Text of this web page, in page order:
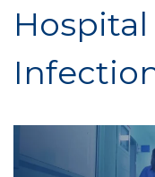
FAQs